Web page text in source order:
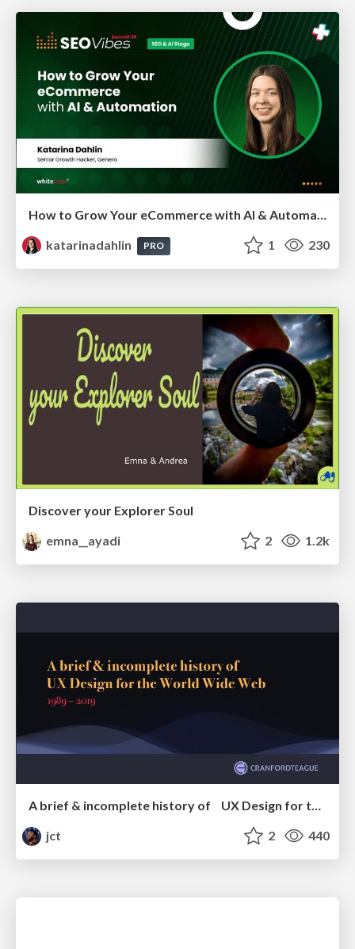
How to Grow Your eCommerce with AI & Automation
katarinadahlin
PRO 1 230
Discover your Explorer Soul
emna__ayadi
2 1.2k
A brief & incomplete history of UX Design for the World Wide Web: 1989–2019
jct
2 440